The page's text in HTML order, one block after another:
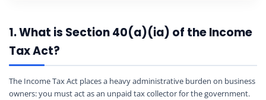
1. What is Section 40(a)(ia) of the Income
Tax Act?
The Income Tax Act places a heavy administrative burden on business
owners: you must act as an unpaid tax collector for the government.